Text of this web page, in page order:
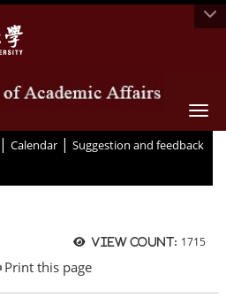
| Calendar | Suggestion and feedback
View count: 1715
Print this page